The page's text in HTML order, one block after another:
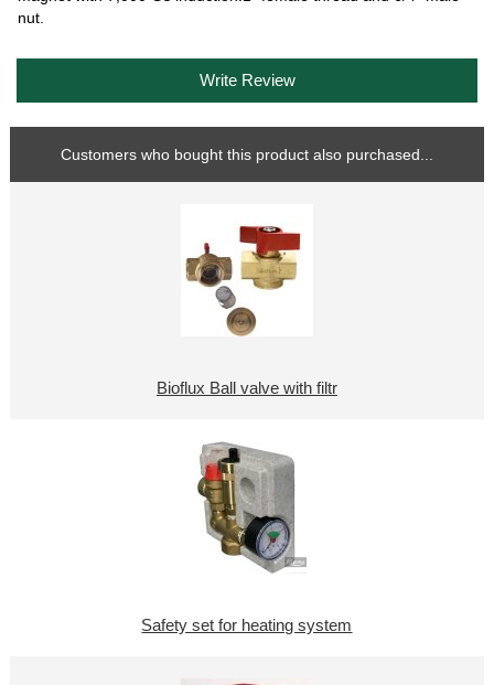
nut.
Write Review
Customers who bought this product also purchased...
Bioflux Ball valve with filtr
Safety set for heating system